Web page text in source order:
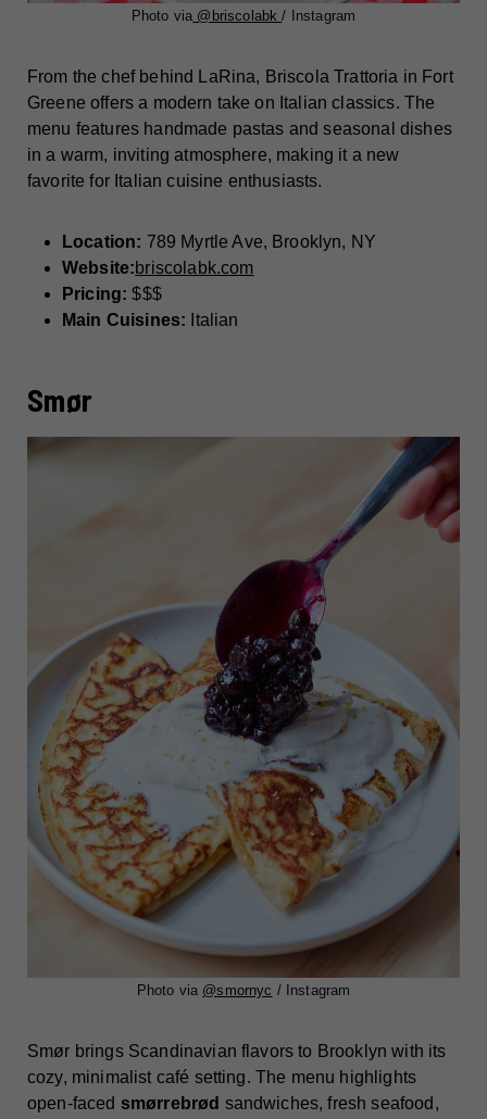
Photo via @briscolabk/ Instagram
From the chef behind LaRina, Briscola Trattoria in Fort
Greene offers a modern take on Italian classics. The
menu features handmade pastas and seasonal dishes
in a warm, inviting atmosphere, making it a new
favorite for Italian cuisine enthusiasts.
Location: 789 Myrtle Ave, Brooklyn, NY
Website:briscolabk.com
Pricing: $$$
Main Cuisines: Italian
Smør
Photo via @smornyc / Instagram
Smør brings Scandinavian flavors to Brooklyn with its
cozy, minimalist café setting. The menu highlights
open-faced smørrebrød sandwiches, fresh seafood,